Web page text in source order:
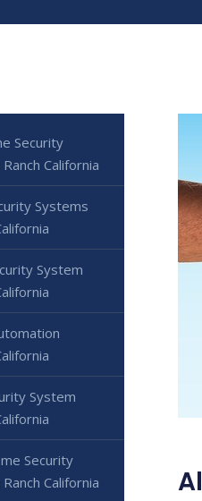
Security
California
Systems
System
System
Security
California